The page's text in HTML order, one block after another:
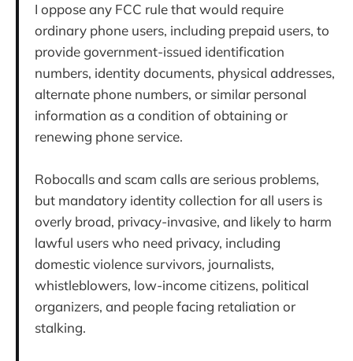
I oppose any FCC rule that would require
ordinary phone users, including prepaid users, to
provide government-issued identification
numbers, identity documents, physical addresses,
alternate phone numbers, or similar personal
information as a condition of obtaining or
renewing phone service.
Robocalls and scam calls are serious problems,
but mandatory identity collection for all users is
overly broad, privacy-invasive, and likely to harm
lawful users who need privacy, including
domestic violence survivors, journalists,
whistleblowers, low-income citizens, political
organizers, and people facing retaliation or
stalking.